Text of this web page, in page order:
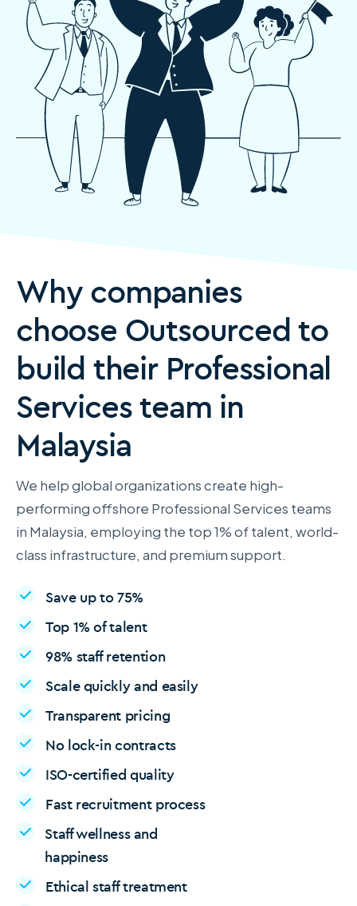
Why companies
choose Outsourced to
build their Professional
Services team in
Malaysia
We help global organizations create high-
performing offshore Professional Services teams
in Malaysia, employing the top 1% of talent, world-
class infrastructure, and premium support.
Save up to 75%
Top 1% of talent
98% staff retention
Scale quickly and easily
Transparent pricing
No lock-in contracts
ISO-certified quality
Fast recruitment process
Staff wellness and
happiness
Ethical staff treatment